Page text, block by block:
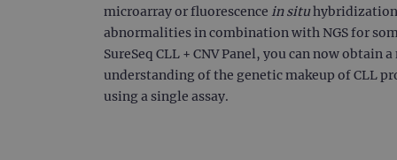
microarray or fluorescence in situhybridization
abnormalities in combination with NGS for
SureSeq CLL + CNV Panel, you can now obtain
understanding of the genetic makeup of CLL
using a single assay.
CookieScriptConsent
Google Privacy Policy